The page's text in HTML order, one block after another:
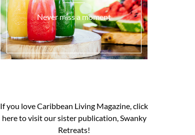
Never miss a moment
If you love Caribbean Living Magazine, click
here to visit our sister publication, Swanky
Retreats!